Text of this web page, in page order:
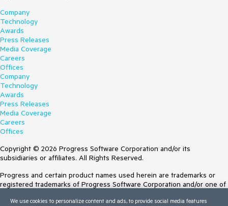
Company
Technology
Awards
Press Releases
Media Coverage
Careers
Offices
Company
Technology
Awards
Press Releases
Media Coverage
Careers
Offices
Copyright © 2026 Progress Software Corporation and/or its
subsidiaries or affiliates. All Rights Reserved.
Progress and certain product names used herein are trademarks or
registered trademarks of Progress Software Corporation and/or one of
Trademarksfor appropriate markings. All rights in any other trademarks
We use cookies to personalize content and ads, to provide social media features